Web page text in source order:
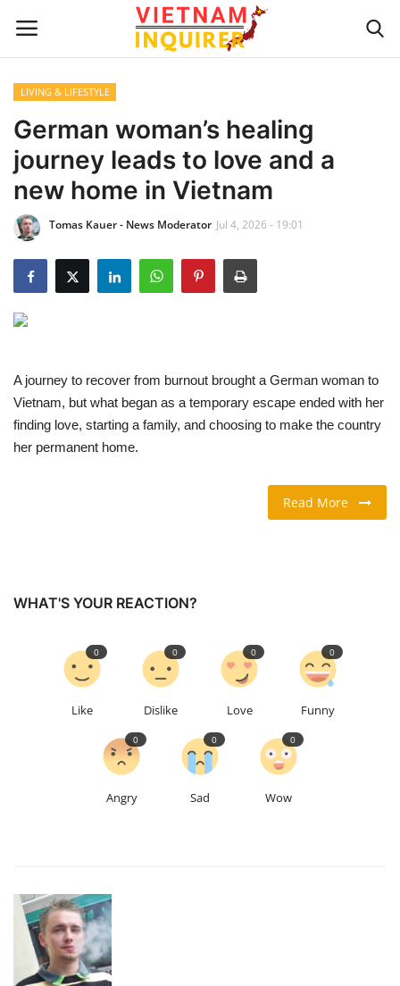
Home
UPDATES
BUSINESS
CULTURE
LIVING & LIFESTYLE
TRAVEL & TOURISM
Vietnamese
LIVING & LIFESTYLE
German woman’s healing
journey leads to love and a
new home in Vietnam
Tomas Kauer - News Moderator Jul 4, 2026 - 19:01
A journey to recover from burnout brought a German woman to
Vietnam, but what began as a temporary escape ended with her
finding love, starting a family, and choosing to make the country
her permanent home.
Read More
WHAT'S YOUR REACTION?
Like
0
Dislike
0
Love
0
Funny
0
Angry
0
Sad
0
Wow
0